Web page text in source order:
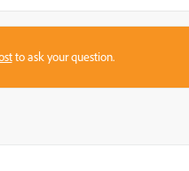
to ask your question.